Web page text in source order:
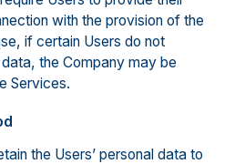
with the provision of the
if certain Users do not
the Company may be
Services.
the Users’ personal data to